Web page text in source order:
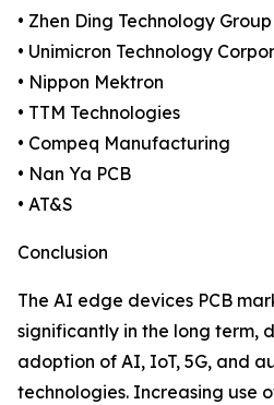
• Zhen Ding Technology Group
• Unimicron Technology
• Nippon Mektron
• TTM Technologies
• Compeq Manufacturing
• Nan Ya PCB
• AT&S
Conclusion
The AI edge devices PCB
significantly in the long term,
adoption of AI, IoT, 5G, and
technologies. Increasing use